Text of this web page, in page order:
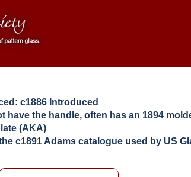
c1886 Introduced
have the handle, often has an 1894
(AKA)
c1891 Adams catalogue used by US